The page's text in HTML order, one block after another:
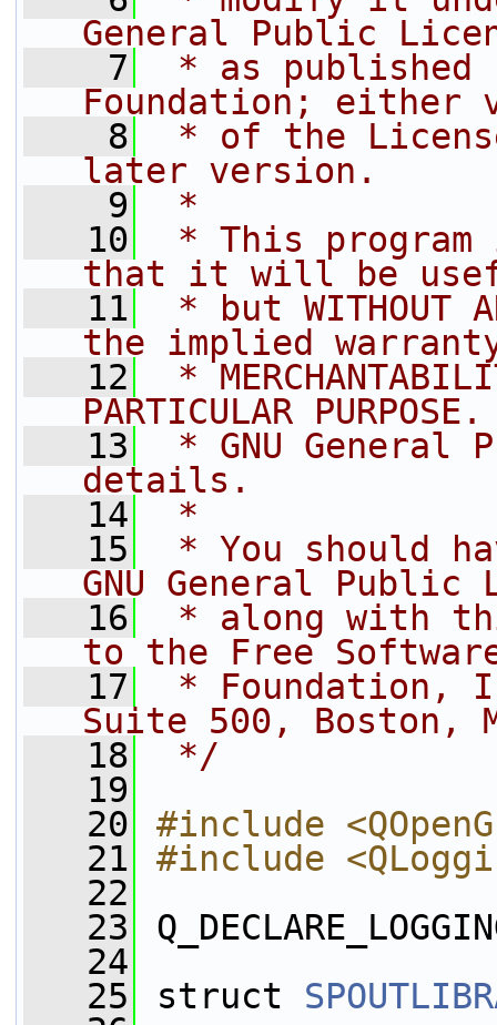
General Public
    7
* as published
Foundation; either
    8
* of the
later version.
    9
*
   10
* This
that it will be
   11
* but WITHOUT
the implied
   12
*
PARTICULAR
   13
* GNU General
details.
   14
*
   15
* You should
GNU General Public
   16
* along with
to the Free
   17
* Foundation,
Suite 500, Boston,
   18
*/
   19
   20
#include
   21
#include
   22
   23
   24
   25
struct